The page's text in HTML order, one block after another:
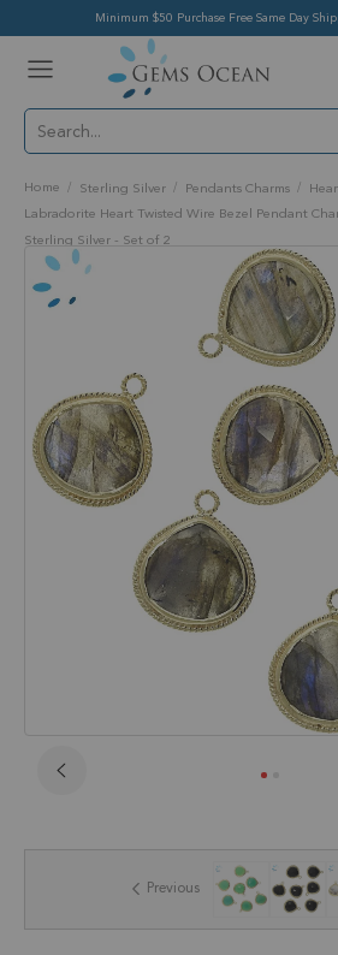
Minimum $50 Purchase Free Same Day
Home Sterling Silver Pendants Charms
Labradorite Heart Twisted Wire Bezel Pendant
Sterling Silver - Set of 2
Skip
the
end
gallery
the
gallery
Previous